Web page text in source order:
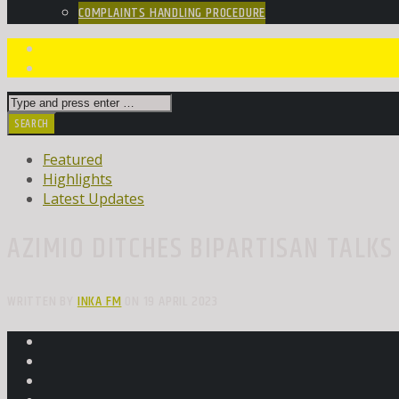
COMPLAINTS HANDLING PROCEDURE
Featured
Highlights
Latest Updates
WRITTEN BYINKA FMON 19 APRIL 2023